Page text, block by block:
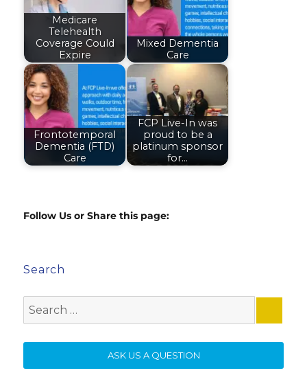
Medicare
Telehealth
Coverage Could
Expire
Mixed Dementia
Care
Frontotemporal
Dementia (FTD)
Care
FCP Live-In was
proud to be a
platinum sponsor
for…
Follow Us or Share this page:
Search
for:
ASK US A QUESTION